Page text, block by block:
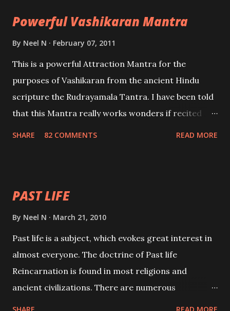
Powerful Vashikaran Mantra
By Neel N February 07, 2011
This is a powerful Attraction Mantra for the
purposes of Vashikaran from the ancient Hindu
scripture the Rudrayamala Tantra. I have been told
that this Mantra really works wonders if recited
SHARE 82 COMMENTS READ MORE
PAST LIFE
By Neel N March 21, 2010
Past life is a subject, which evokes great interest in
almost everyone. The doctrine of Past life
Reincarnation is found in most religions and
ancient civilizations. There are numerous